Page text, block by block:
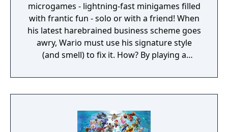
microgames - lightning-fast minigames filled
with frantic fun - solo or with a friend! When
his latest harebrained business scheme goes
awry, Wario must use his signature style
(and smell) to fix it. How? By playing a
From assembling a robot to pulling out a
statue's armpit hair, the WarioWare: Get It
microgame mashup.